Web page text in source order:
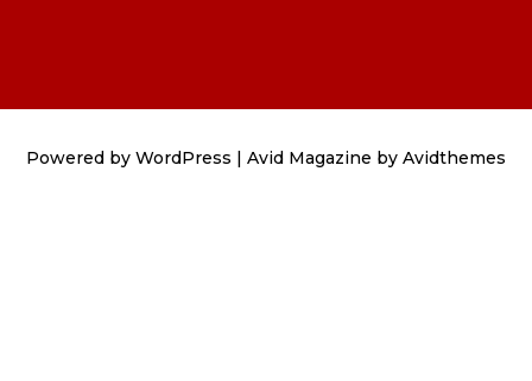
Powered by WordPress Avid Magazine by Avidthemes